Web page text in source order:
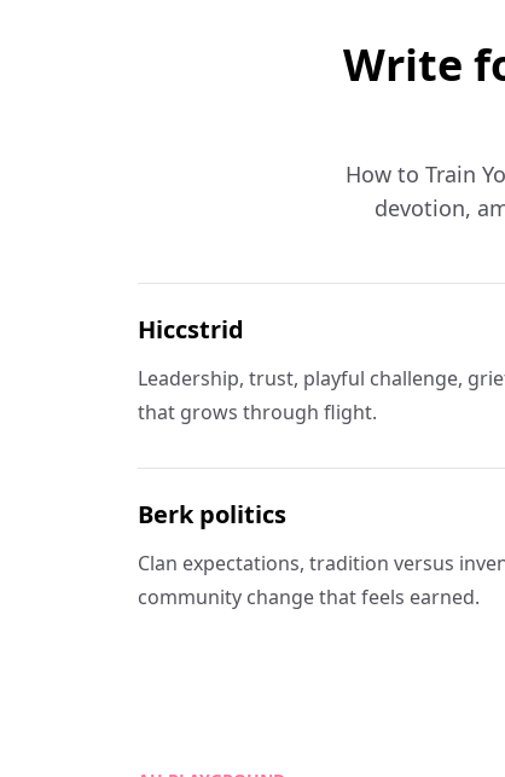
Write
How to Train
devotion,
Hiccstrid
Leadership, trust, playful challenge,
that grows through flight.
Berk politics
Clan expectations, tradition versus
community change that feels earned.